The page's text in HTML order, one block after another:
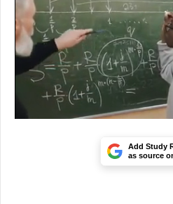
Add Study
as source